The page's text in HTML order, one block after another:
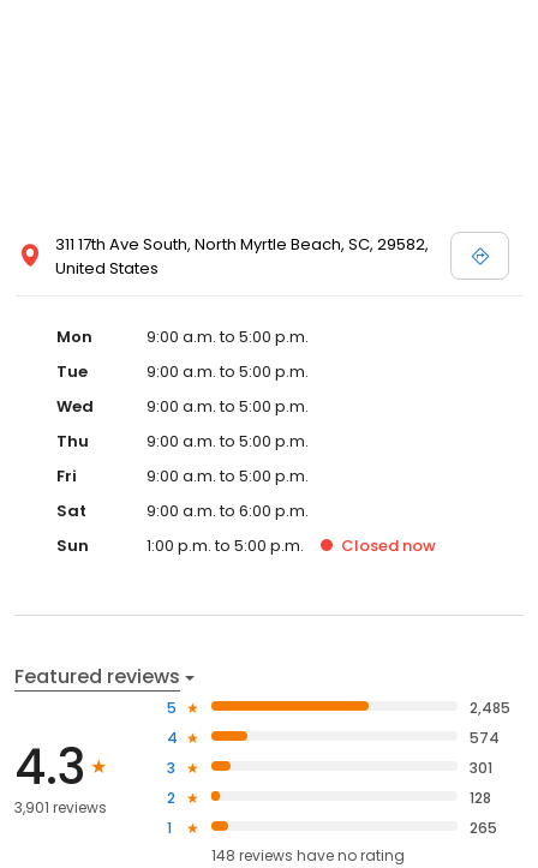
311 17th Ave South, North Myrtle Beach, SC, 29582,
United States
Mon
9:00 a.m. to 5:00 p.m.
Tue
9:00 a.m. to 5:00 p.m.
Wed
9:00 a.m. to 5:00 p.m.
Thu
9:00 a.m. to 5:00 p.m.
Fri
9:00 a.m. to 5:00 p.m.
Sat
9:00 a.m. to 6:00 p.m.
Sun
1:00 p.m. to 5:00 p.m. Closed now
Featured reviews
4.3
3,901 reviews
5
2,485
4
574
3
301
2
128
1
265
148 reviews haveno rating